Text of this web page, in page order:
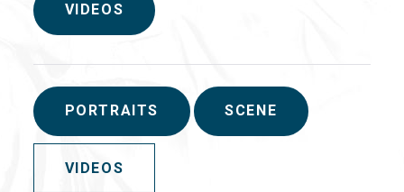
VIDEOS
PORTRAITS SCENE
VIDEOS